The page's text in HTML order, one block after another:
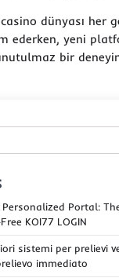
dünyası her
ederken, yeni
bir
Portal:
KOI77 LOGIN
sistemi per prelievi
immediato